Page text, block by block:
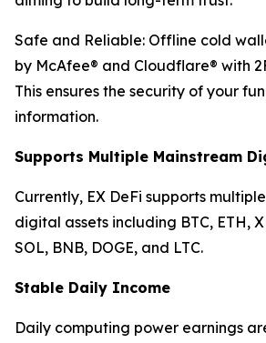
Safe and Reliable: Offline cold
by McAfee® and Cloudflare® with
This ensures the security of your
information.
Supports Multiple Mainstream
Currently, EX DeFi supports
digital assets including BTC, ETH,
SOL, BNB, DOGE, and LTC.
Stable Daily Income
Daily computing power earnings